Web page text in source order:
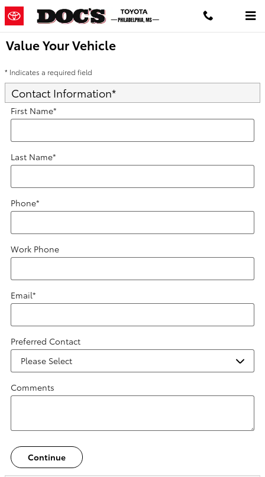
Skip to main content
Value Your Vehicle
* Indicates a required field
Contact Information*
First Name*
Last Name*
Phone*
Work Phone
Email*
Preferred Contact
Comments
Continue